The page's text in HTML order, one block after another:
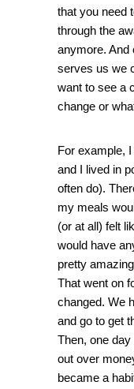
that you need
through the
anymore. And
serves us we
want to see a
change or
For example,
and I lived in
often do).
my meals
(or at all) felt
would have
pretty
That went on
changed. We
and go to get
Then, one
out over
became a